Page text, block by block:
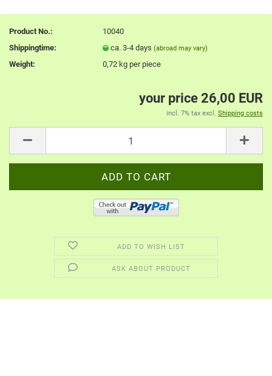
Product No.:
10040
Shippingtime:
ca. 3-4 days(abroad may vary)
Weight: 0,72 kg per piece
your price 26,00 EUR
incl. 7% tax excl. Shipping costs
ADD TO WISH LIST
ASK ABOUT PRODUCT